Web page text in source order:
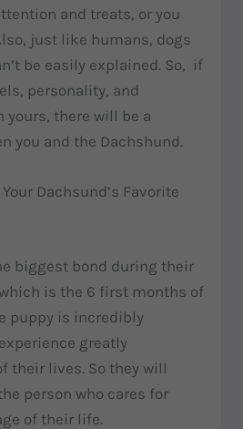
and treats, or you
just like humans, dogs
be easily explained. So, if
personality, and
there will be a
you and the Dachshund.
Dachsund’s Favorite
biggest bond during their
is the 6 first months of
puppy is incredibly
greatly
their lives. So they will
person who cares for
of their life.